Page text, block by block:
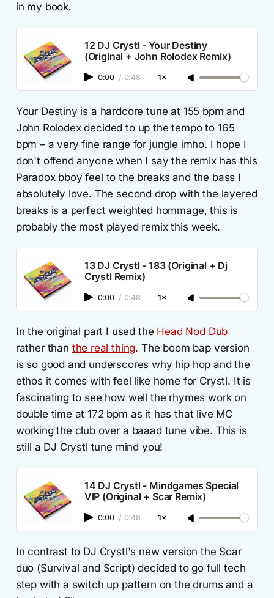
in my book.
12 DJ Crystl - Your Destiny
(Original + John Rolodex Remix)
0:00 / 0:48 1×
Your Destiny is a hardcore tune at 155 bpm and
John Rolodex decided to up the tempo to 165
bpm – a very fine range for jungle imho. I hope I
don't offend anyone when I say the remix has this
Paradox bboy feel to the breaks and the bass I
absolutely love. The second drop with the layered
breaks is a perfect weighted hommage, this is
probably the most played remix this week.
13 DJ Crystl - 183 (Original + Dj
Crystl Remix)
0:00 / 0:48 1×
In the original part I used the Head Nod Dub
rather than the real thing. The boom bap version
is so good and underscores why hip hop and the
ethos it comes with feel like home for Crystl. It is
fascinating to see how well the rhymes work on
double time at 172 bpm as it has that live MC
working the club over a baaad tune vibe. This is
still a DJ Crystl tune mind you!
14 DJ Crystl - Mindgames Special
VIP (Original + Scar Remix)
0:00 / 0:48 1×
In contrast to DJ Crystl's new version the Scar
duo (Survival and Script) decided to go full tech
step with a switch up pattern on the drums and a